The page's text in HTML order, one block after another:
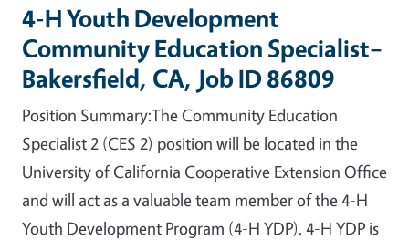
4-H Youth Development
Community Education Specialist–
Bakersfield, CA, Job ID 86809
Position Summary:The Community Education
Specialist 2 (CES 2) position will be located in the
University of California Cooperative Extension Office
and will act as a valuable team member of the 4-H
Youth Development Program (4-H YDP). 4-H YDP is